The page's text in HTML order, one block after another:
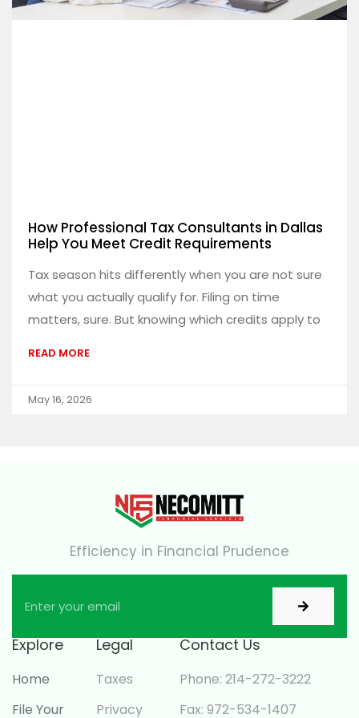
How Professional Tax Consultants in Dallas
Help You Meet Credit Requirements
Tax season hits differently when you are not sure
what you actually qualify for. Filing on time
matters, sure. But knowing which credits apply to
READ MORE
May 16, 2026
Efficiency in Financial Prudence
Explore
Home
File Your
Legal
Taxes
Privacy
Contact Us
Phone: 214-272-3222
Fax: 972-534-1407